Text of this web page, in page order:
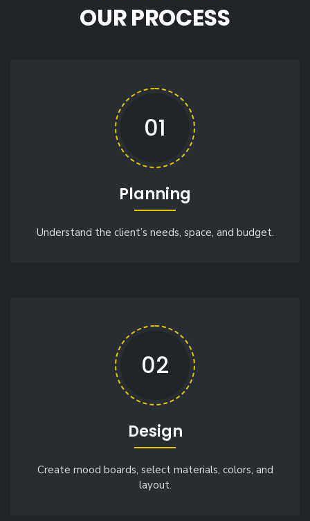
OUR PROCESS
01
Planning
Understand the client’s needs, space, and budget.
02
Design
Create mood boards, select materials, colors, and
layout.